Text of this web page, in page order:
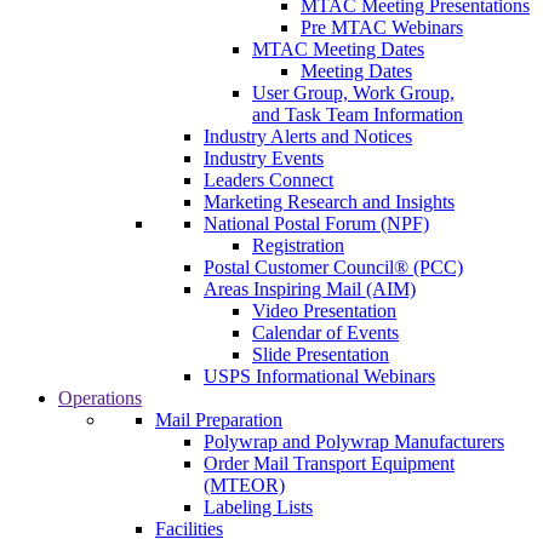
MTAC Meeting Presentations
Pre MTAC Webinars
MTAC Meeting Dates
Meeting Dates
User Group, Work Group,
and Task Team Information
Industry Alerts and Notices
Industry Events
Leaders Connect
Marketing Research and Insights
National Postal Forum (NPF)
Registration
Postal Customer Council® (PCC)
Areas Inspiring Mail (AIM)
Video Presentation
Calendar of Events
Slide Presentation
USPS Informational Webinars
Operations
Mail Preparation
Polywrap and Polywrap Manufacturers
Order Mail Transport Equipment
(MTEOR)
Labeling Lists
Facilities